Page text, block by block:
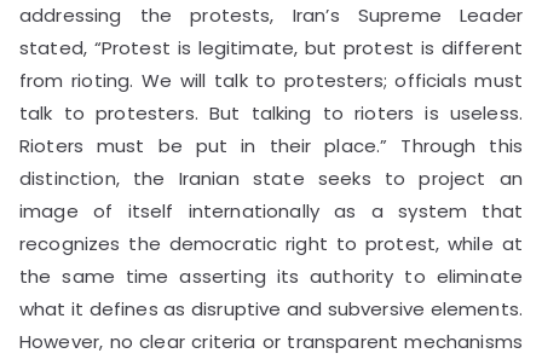
addressing the protests, Iran’s Supreme Leader
stated, “Protest is legitimate, but protest is different
from rioting. We will talk to protesters; officials must
talk to protesters. But talking to rioters is useless.
Rioters must be put in their place.” Through this
distinction, the Iranian state seeks to project an
image of itself internationally as a system that
recognizes the democratic right to protest, while at
the same time asserting its authority to eliminate
what it defines as disruptive and subversive elements.
However, no clear criteria or transparent mechanisms